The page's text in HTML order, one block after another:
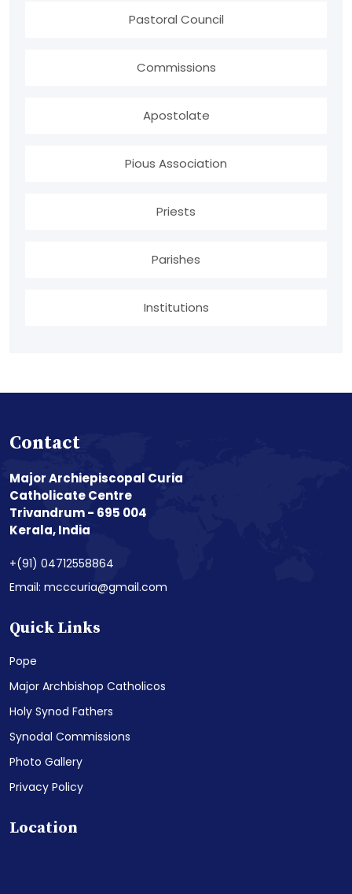
Pastoral Council
Commissions
Apostolate
Pious Association
Priests
Parishes
Institutions
Contact
Major Archiepiscopal Curia
Catholicate Centre
Trivandrum - 695 004
Kerala, India
+(91) 04712558864
Email: mcccuria@gmail.com
Quick Links
Pope
Major Archbishop Catholicos
Holy Synod Fathers
Synodal Commissions
Photo Gallery
Privacy Policy
Location